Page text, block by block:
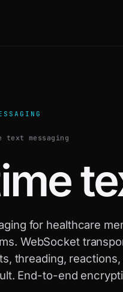
text messaging
for healthcare
WebSocket
threading,
End-to-end